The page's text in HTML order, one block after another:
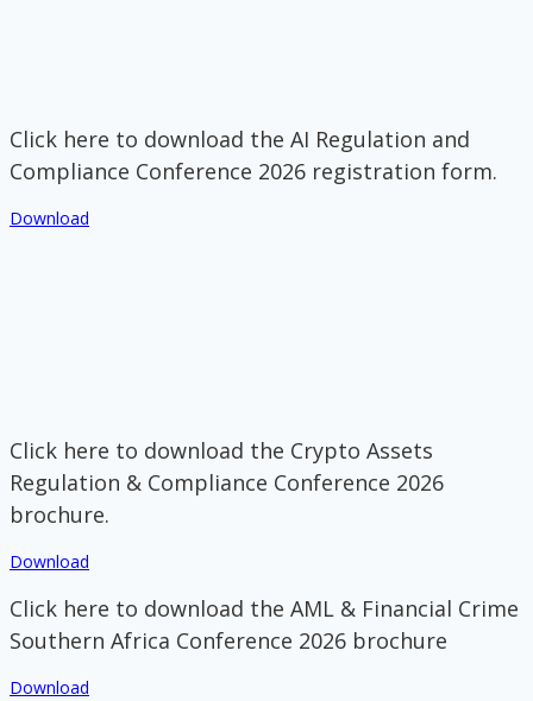
Click here to download the AI Regulation and
Compliance Conference 2026 registration form.
Download
Click here to download the Crypto Assets
Regulation & Compliance Conference 2026
brochure.
Download
Click here to download the AML & Financial Crime
Southern Africa Conference 2026 brochure
Download